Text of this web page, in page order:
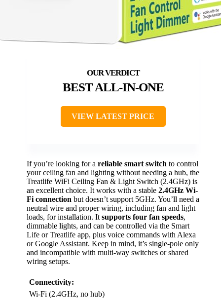
BEST ALL-IN-ONE
VIEW LATEST PRICE
If you’re looking for a reliable smart switch to control
your ceiling fan and lighting without needing a hub, the
Treatlife WiFi Ceiling Fan & Light Switch (2.4GHz) is
an excellent choice. It works with a stable 2.4GHz Wi-
Fi connection but doesn’t support 5GHz. You’ll need a
neutral wire and proper wiring, including fan and light
loads, for installation. It supports four fan speeds,
dimmable lights, and can be controlled via the Smart
Life or Treatlife app, plus voice commands with Alexa
or Google Assistant. Keep in mind, it’s single-pole only
and incompatible with multi-way switches or shared
wiring setups.
Connectivity:
Wi-Fi (2.4GHz, no hub)